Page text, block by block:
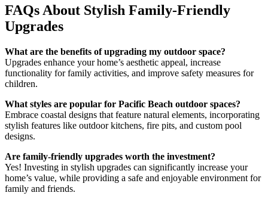
FAQs About Stylish Family-Friendly
Upgrades
What are the benefits of upgrading my outdoor space?
Upgrades enhance your home’s aesthetic appeal, increase
functionality for family activities, and improve safety measures for
children.
What styles are popular for Pacific Beach outdoor spaces?
Embrace coastal designs that feature natural elements, incorporating
stylish features like outdoor kitchens, fire pits, and custom pool
designs.
Are family-friendly upgrades worth the investment?
Yes! Investing in stylish upgrades can significantly increase your
home’s value, while providing a safe and enjoyable environment for
family and friends.